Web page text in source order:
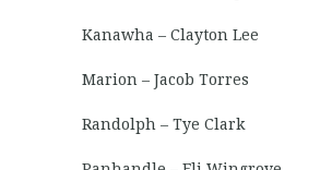
Kanawha – Clayton Lee
Marion – Jacob Torres
Randolph – Tye Clark